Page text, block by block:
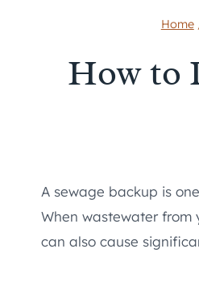
Home
How to
A sewage backup is
When wastewater from
can also cause